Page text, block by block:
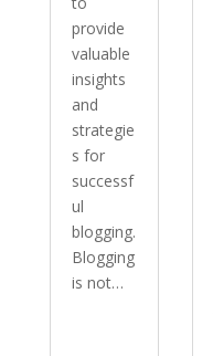
provide
valuable
insights
and
strategie
s for
successf
ul
blogging.
Blogging
is not…